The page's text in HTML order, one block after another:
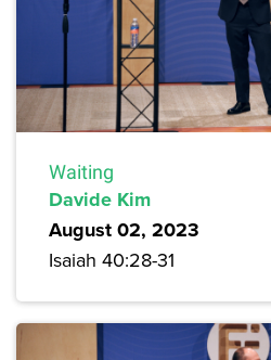
Waiting
Davide Kim
August 02, 2023
Isaiah 40:28-31